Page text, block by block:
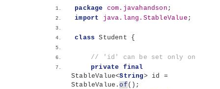
package com.javahandson ;
import java.lang.StableValue ;
class Student {
// 'id' can be set only once
private final
StableValue<String> id =
StableValue.of () ;